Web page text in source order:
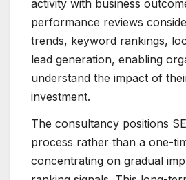
activity with business
performance reviews
trends, keyword rankings,
lead generation, enabling
understand the impact of
investment.
The consultancy positions
process rather than a one-
concentrating on gradual